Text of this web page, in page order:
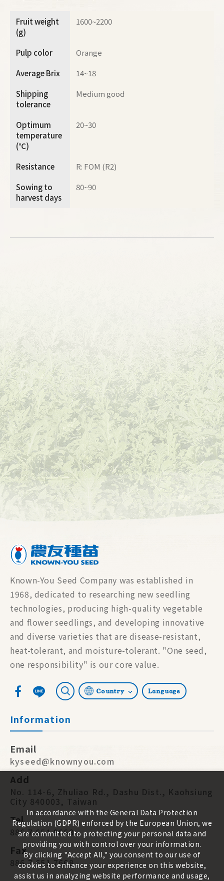
Fruit weight
(g)
1600~2200
Pulp color
Orange
Average Brix
14~18
Shipping
tolerance
Medium good
Optimum
temperature
(℃)
20~30
Resistance
R: FOM (R2)
Sowing to
harvest days
80~90
Known-You Seed Company was established in
1968, dedicated to researching new seedling
technologies, producing high-quality vegetable
and flower seedlings, and developing innovative
and diverse varieties that are disease-resistant,
heat-tolerant, and moisture-tolerant. "One seed,
one responsibility" is our core value.
Language
Country
Information
Email
kyseed@knownyou.com
Add
No. 114-6, Zhuliao Rd., Dashu Dist., Kaohsiung
City 840003, Taiwan
Tel
886 7 651 9668
Fax
886 7 651 7668
In accordance with the General Data Protection
Regulation (GDPR) enforced by the European Union, we
are committed to protecting your personal data and
providing you with control over your information.
By clicking "Accept All," you consent to our use of
cookies to enhance your experience on this website,
assist us in analyzing website performance and usage,